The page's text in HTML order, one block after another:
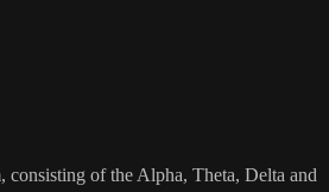
of the Alpha, Theta, Delta and